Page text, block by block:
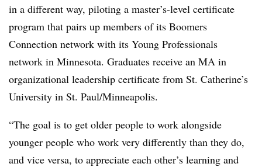
in a different way, piloting a master’s-level certificate
program that pairs up members of its Boomers
Connection network with its Young Professionals
network in Minnesota. Graduates receive an MA in
organizational leadership certificate from St. Catherine’s
University in St. Paul/Minneapolis.
“The goal is to get older people to work alongside
younger people who work very differently than they do,
and vice versa, to appreciate each other’s learning and